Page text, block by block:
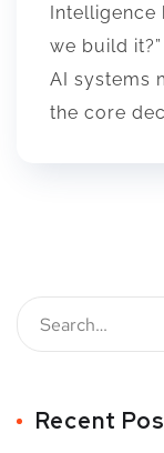
Intelligence
we build
AI systems
the core
Recent